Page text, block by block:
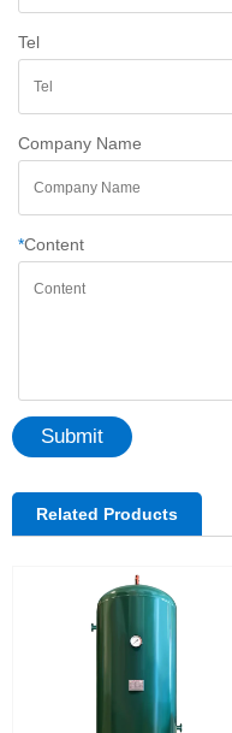
Tel
Company Name
*Content
Submit
Related Products